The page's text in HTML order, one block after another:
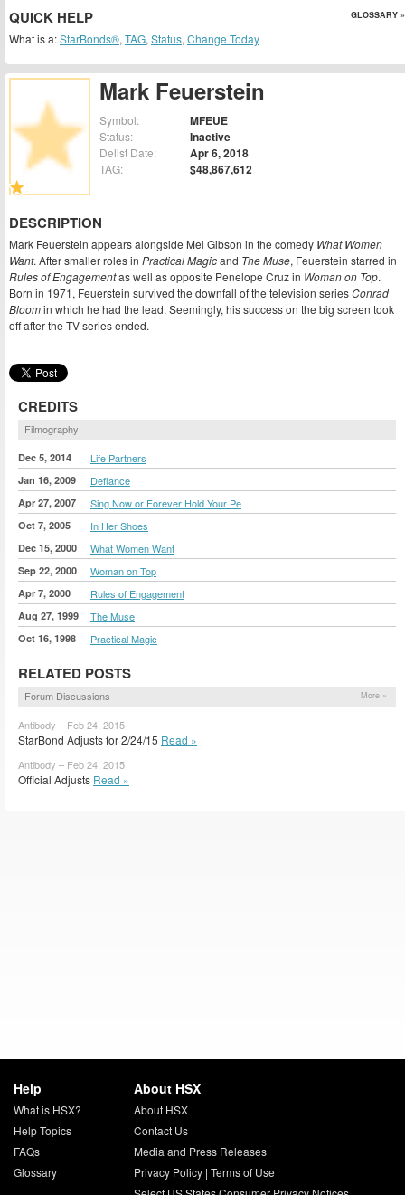
Mark Feuerstein
Symbol: MFEUE
Status: Inactive
Delist Date: Apr 6, 2018
TAG: $48,867,612
DESCRIPTION
Mark Feuerstein appears alongside Mel Gibson in the comedy What Women
Want. After smaller roles in Practical Magicand The Muse, Feuerstein starred in
Rules of Engagementas well as opposite Penelope Cruz in Woman on Top.
Born in 1971, Feuerstein survived the downfall of the television seriesConrad
Bloomin which he had the lead. Seemingly, his success on the big screen took
off after the TV series ended.
CREDITS
Filmography
Dec 5, 2014 Life Partners
Jan 16, 2009 Defiance
Apr 27, 2007 Sing Now or Forever Hold Your Pe
Oct 7, 2005 In Her Shoes
Dec 15, 2000 What Women Want
Sep 22, 2000 Woman on Top
Apr 7, 2000 Rules of Engagement
Aug 27, 1999 The Muse
Oct 16, 1998 Practical Magic
RELATED POSTS
Forum Discussions More »
Antibody – Feb 24, 2015
StarBond Adjusts for 2/24/15 Read »
Antibody – Feb 24, 2015
Official Adjusts Read »
QUICK HELP GLOSSARY »
What is a:StarBonds®, TAG, Status, Change Today
Help
What is HSX?
Help Topics
FAQs
Glossary
About HSX
About HSX
Contact Us
Media and Press Releases
Privacy Policy| Terms of Use